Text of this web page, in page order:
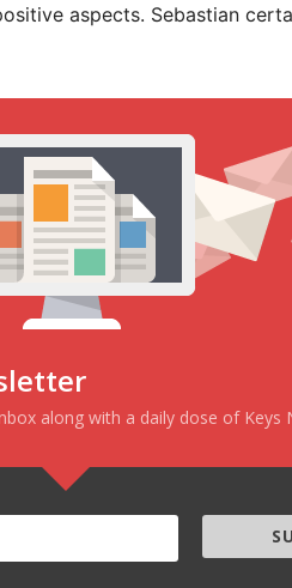
aspects. Sebastian
along with a daily dose of Keys